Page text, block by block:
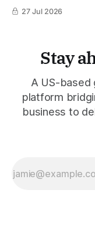
27 Jul 2026
Stay
A US-based
platform
business to